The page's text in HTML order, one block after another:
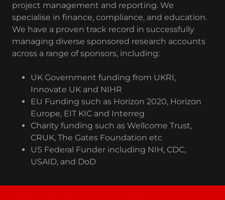
project management and reporting. We
specialise in finance, compliance, and education.
We have a proven track record in successfully
managing diverse sponsored research accounts
across a range of sponsors, including:
UK Government funding from UKRI,
Innovate UK and NIHR
EU Funding such as Horizon 2020, Horizon
Europe, EIT KIC and Interreg
Charity funding such as Wellcome Trust,
CRUK, The Gates Foundation etc
US Federal Funder including NIH, CDC,
USAID, and DoD